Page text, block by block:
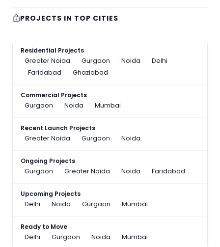
PROJECTS IN TOP CITIES
Residential Projects
Greater Noida
Gurgaon Noida
Delhi
Faridabad
Ghaziabad
Commercial Projects
Gurgaon
Noida Mumbai
Recent Launch Projects
Greater Noida
Gurgaon Noida
Ongoing Projects
Gurgaon
Greater Noida Noida Faridabad
Upcoming Projects
Delhi
Noida Gurgaon Mumbai
Ready to Move
Delhi
Gurgaon Noida Mumbai